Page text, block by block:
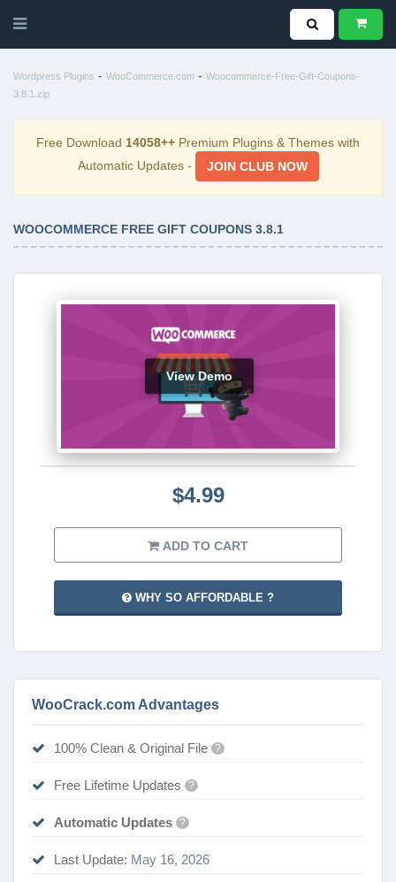
Wordpress Plugins - WooCommerce.com - Woocommerce-Free-Gift-Coupons-
3.8.1.zip
Free Download 14058++ Premium Plugins & Themes with
Automatic Updates -
JOIN CLUB NOW
WOOCOMMERCE FREE GIFT COUPONS 3.8.1
View Demo
$4.99
ADD TO CART
WHY SO AFFORDABLE ?
WooCrack.com Advantages
100% Clean & Original File ?
Free Lifetime Updates ?
Automatic Updates ?
Last Update: May 16, 2026